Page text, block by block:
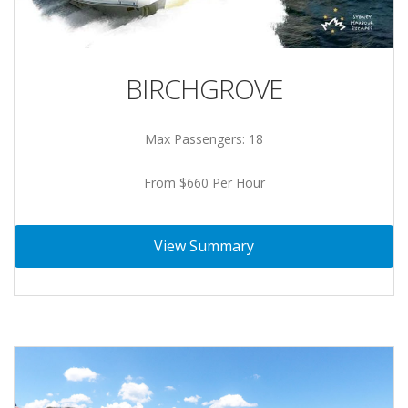
BIRCHGROVE
Max Passengers: 18
From $660 Per Hour
View Summary